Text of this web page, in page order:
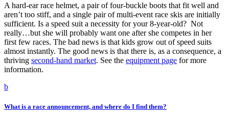
A hard-ear race helmet, a pair of four-buckle boots that fit well and
aren’t too stiff, and a single pair of multi-event race skis are initially
sufficient. Is a speed suit a necessity for your 8-year-old? Not
really…but she will probably want one after she competes in her
first few races. The bad news is that kids grow out of speed suits
almost instantly. The good news is that there is, as a consequence, a
thriving second-hand market. See the equipment page for more
information.
b
What is a race announcement, and where do I find them?